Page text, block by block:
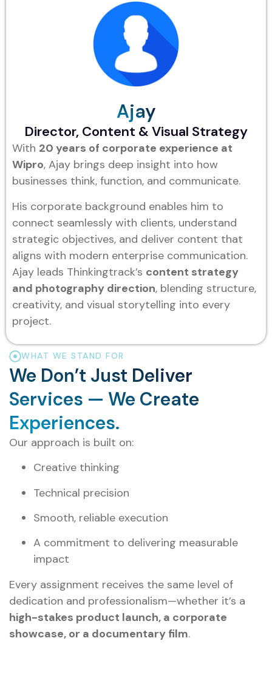
Ajay
Director, Content & Visual Strategy
With 20 years of corporate experience at
Wipro, Ajay brings deep insight into how
businesses think, function, and communicate.
His corporate background enables him to
connect seamlessly with clients, understand
strategic objectives, and deliver content that
aligns with modern enterprise communication.
Ajay leads Thinkingtrack’s content strategy
and photography direction, blending structure,
creativity, and visual storytelling into every
project.
WHAT WE STAND FOR
We Don’t Just Deliver
Services — We Create
Experiences.
Our approach is built on:
Creative thinking
Technical precision
Smooth, reliable execution
A commitment to delivering measurable
impact
Every assignment receives the same level of
dedication and professionalism—whether it’s a
high-stakes product launch, a corporate
showcase, or a documentary film.